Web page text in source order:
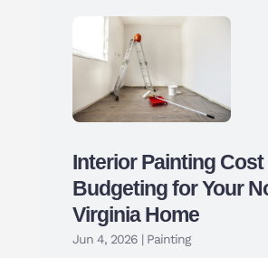
Interior Painting Cost
Budgeting for Your
Virginia Home
Jun 4, 2026| Painting